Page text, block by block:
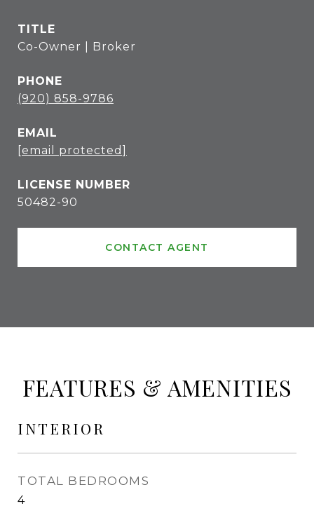
TITLE
Co-Owner | Broker
PHONE
(920) 858-9786
EMAIL
[email protected]
50482-90
CONTACT AGENT
FEATURES & AMENITIES
INTERIOR
TOTAL BEDROOMS
4